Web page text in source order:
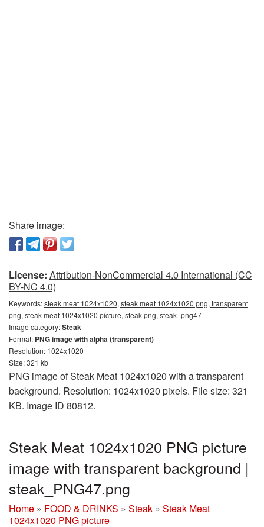
Share image:
License: Attribution-NonCommercial 4.0 International (CC
BY-NC 4.0)
Keywords:steak meat 1024x1020, steak meat 1024x1020 png, transparent
png, steak meat 1024x1020 picture, steak png, steak_png47
Image category:Steak
Format: PNG image with alpha (transparent)
Resolution: 1024x1020
Size: 321 kb
PNG image of Steak Meat 1024x1020 with a transparent
background. Resolution: 1024x1020 pixels. File size: 321
KB. Image ID 80812.
Steak Meat 1024x1020 PNG picture
image with transparent background |
steak_PNG47.png
Home » FOOD & DRINKS » Steak » Steak Meat
1024x1020 PNG picture